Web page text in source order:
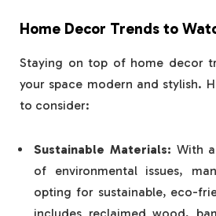
Home Decor Trends to
Staying on top of home decor
your space modern and stylish.
to consider:
Sustainable Materials: With
of environmental issues,
opting for sustainable, eco-
includes reclaimed wood,